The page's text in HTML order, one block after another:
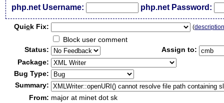
php.net Username: php.net Password:
Quick Fix: (
Block user comment
Status:
Assign to:
Package:
Bug Type:
Summary:
From: major at minet dot sk